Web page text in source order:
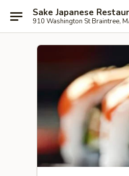
Sake Japanese
910 Washington St Braintree,